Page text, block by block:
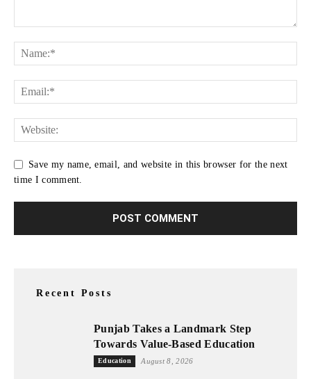
Save my name, email, and website in this browser for the next
time I comment.
Recent Posts
Punjab Takes a Landmark Step
Towards Value-Based Education
Education August 8, 2026